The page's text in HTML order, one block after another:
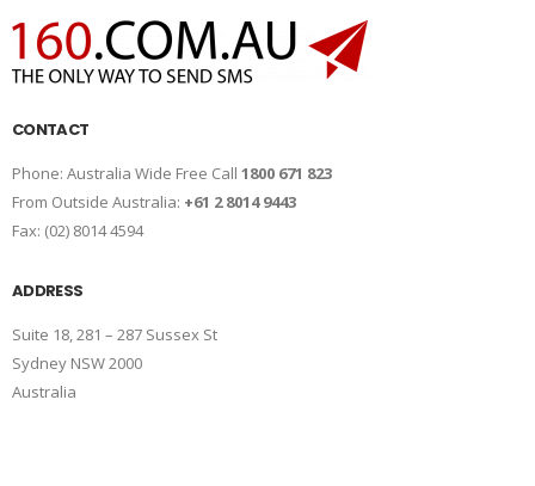
CONTACT
Phone: Australia Wide Free Call 1800 671 823
From Outside Australia: +61 2 8014 9443
Fax: (02) 8014 4594
ADDRESS
Suite 18, 281 – 287 Sussex St
Sydney NSW 2000
Australia